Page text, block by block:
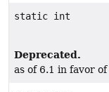
static int
Deprecated.
as of 6.1 in favor of